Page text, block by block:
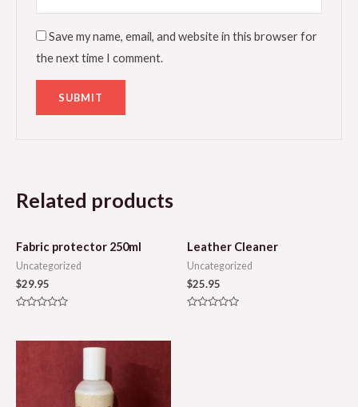
Save my name, email, and website in this browser for
the next time I comment.
Related products
Fabric protector 250ml
Uncategorized
$29.95
Leather Cleaner
Uncategorized
$25.95